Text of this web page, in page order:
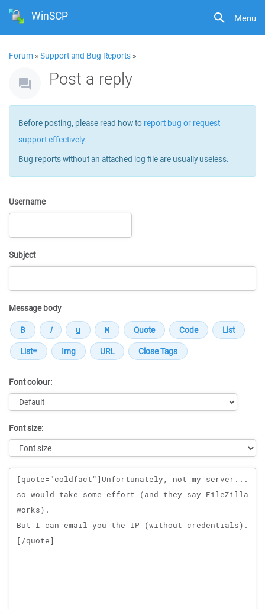
Menu
WinSCP
Forum »Support and Bug Reports »
Post a reply
Before posting, please read how to report bug or request
support effectively.
Bug reports without an attached log file are usually useless.
Username
Subject
Message body
Font colour:
Font size:
Message